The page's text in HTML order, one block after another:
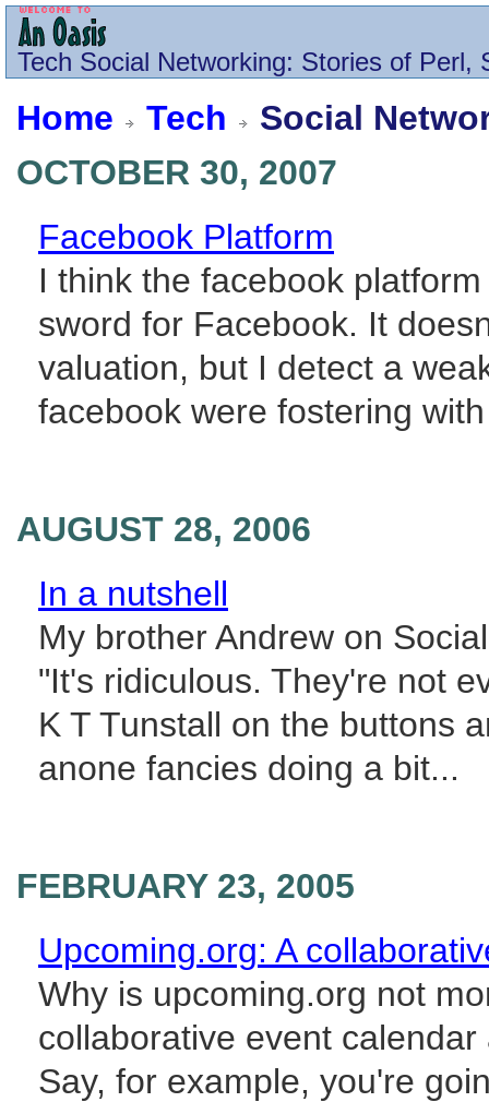
Tech Social Networking: Stories of Perl,
Home Tech
Social
OCTOBER 30, 2007
Facebook Platform
I think the facebook
sword for Facebook. It
valuation, but I detect a
facebook were fostering
AUGUST 28, 2006
In a nutshell
My brother Andrew on
"It's ridiculous. They're not
K T Tunstall on the buttons
anone fancies doing a bit...
FEBRUARY 23, 2005
Upcoming.org: A
Why is upcoming.org not
collaborative event
Say, for example, you're